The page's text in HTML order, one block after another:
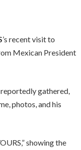
’s recent visit to
Mexican President
gathered,
photos, and his
showing the